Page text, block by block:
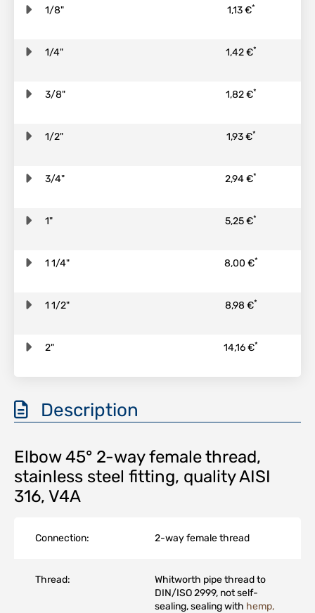
1/8" 1,13 €*
1/4" 1,42 €*
3/8" 1,82 €*
1/2" 1,93 €*
3/4" 2,94 €*
1" 5,25 €*
1 1/4" 8,00 €*
1 1/2" 8,98 €*
2" 14,16 €*
Description
Elbow 45° 2-way female thread,
stainless steel fitting, quality AISI
316, V4A
Connection: 2-way female thread
Thread:
Whitworth pipe thread to
DIN/ISO 2999, not self-
sealing, sealing with hemp,